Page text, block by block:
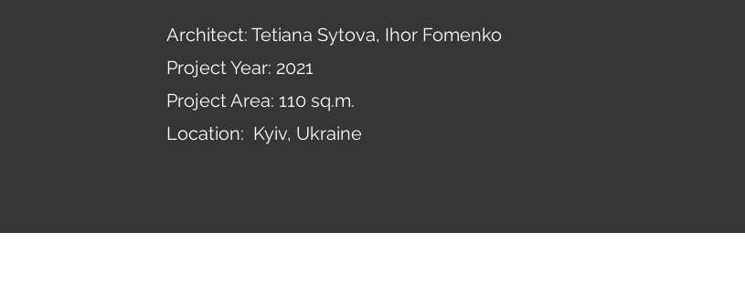
Architect: Tetiana Sytova, Ihor Fomenko
Project Year: 2021
Project Area: 110 sq.m.
Location: Kyiv, Ukraine